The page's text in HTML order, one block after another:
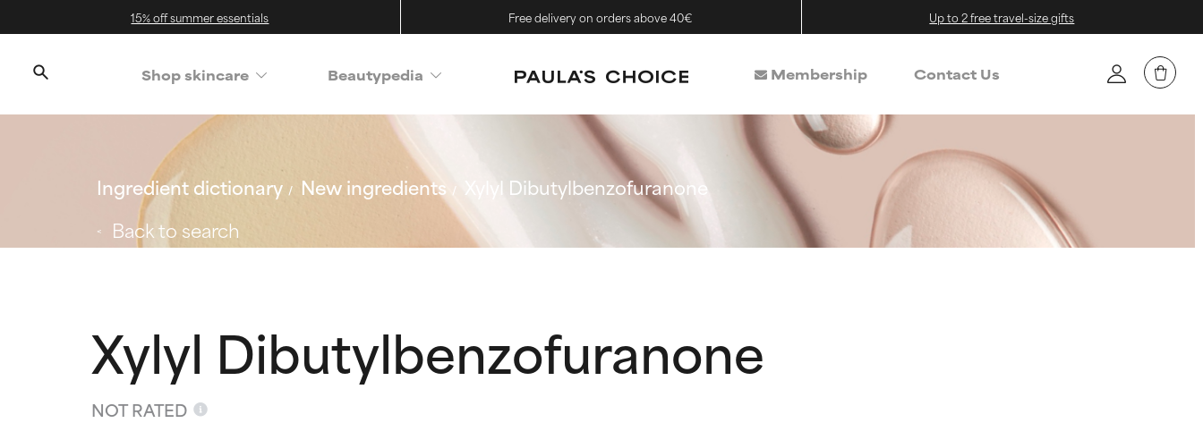
15% off summer essentials Free delivery on orders above 40€ Up to 2 free travel-size gifts
Shop skincare Beautypedia Membership Contact Us
Ingredient dictionary New ingredients
Xylyl Dibutylbenzofuranone
Back to search
Xylyl Dibutylbenzofuranone
NOT RATED